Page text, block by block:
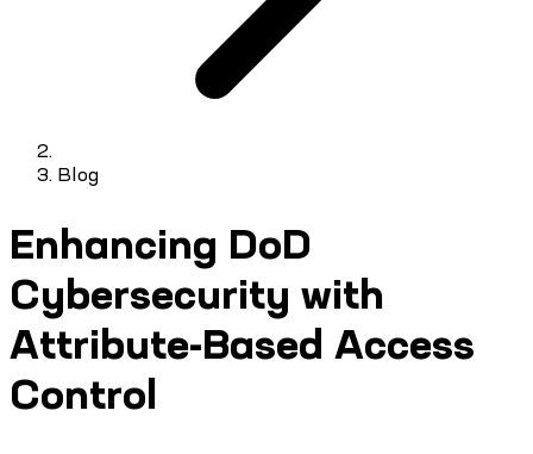
Blog
Enhancing DoD
Cybersecurity with
Attribute-Based Access
Control